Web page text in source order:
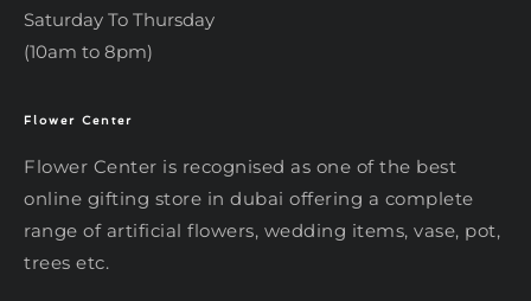
Saturday To Thursday
(10am to 8pm)
Flower Center
Flower Center is recognised as one of the best
online gifting store in dubai offering a complete
range of artificial flowers, wedding items, vase, pot,
trees etc.
Flower Center
Hi there! Review or edit your
message below, then hit Send.